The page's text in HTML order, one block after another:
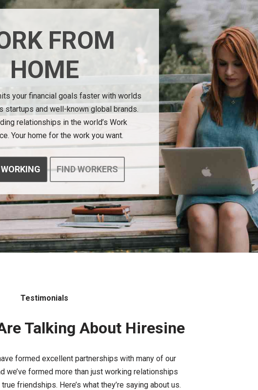
FROM
HOME
your financial goals faster with worlds
startups and well-known global brands.
relationships in the world’s Work
Your home for the work you want.
FIND WORKERS
Testimonials
Talking About Hiresine
formed excellent partnerships with many of our
we’ve formed more than just working relationships
friendships. Here’s what they’re saying about us.